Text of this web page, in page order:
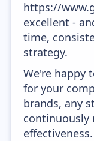
https://
excellent -
time,
strategy.
We're happy
for your
brands, any
continuously
effectiveness.